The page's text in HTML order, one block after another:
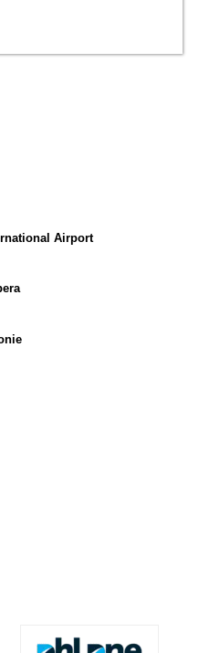
Airport